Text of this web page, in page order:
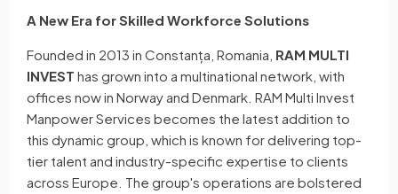
A New Era for Skilled Workforce Solutions
Founded in 2013 in Constanța, Romania, RAM MULTI
INVEST has grown into a multinational network, with
offices now in Norway and Denmark. RAM Multi Invest
Manpower Services becomes the latest addition to
this dynamic group, which is known for delivering top-
tier talent and industry-specific expertise to clients
across Europe. The group's operations are bolstered